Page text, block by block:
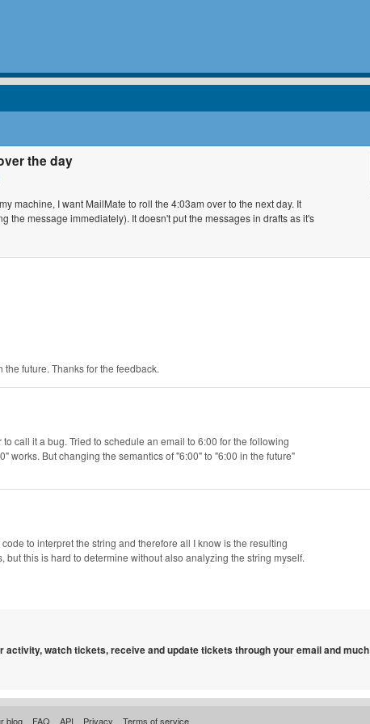
the day
machine, I want MailMate to roll the 4:03am over to the next day. It
the message immediately). It doesn't put the messages in drafts as it's
future. Thanks for the feedback.
call it a bug. Tried to schedule an email to 6:00 for the following
works. But changing the semantics of "6:00" to "6:00 in the future"
to interpret the string and therefore all I know is the resulting
but this is hard to determine without also analyzing the string myself.
watch tickets, receive and update tickets through your email and much
blog FAQ API Privacy Terms of service